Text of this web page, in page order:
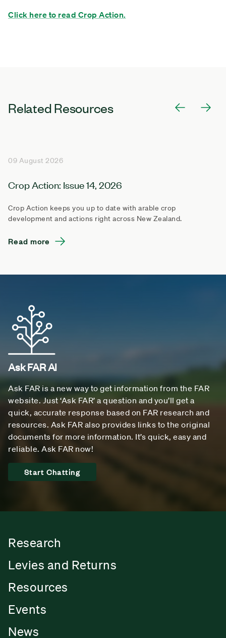
Click here to read Crop Action.
Related Resources
09 August 2026
Crop Action: Issue 14, 2026
Crop Action keeps you up to date with arable crop
development and actions right across New Zealand.
Read more
Ask FAR AI
Ask FAR is a new way to get information from the FAR
website. Just ‘Ask FAR’ a question and you’ll get a
quick, accurate response based on FAR research and
resources. Ask FAR also provides links to the original
documents for more information. It’s quick, easy and
reliable. Ask FAR now!
Start Chatting
Research
Levies and Returns
Resources
Events
News